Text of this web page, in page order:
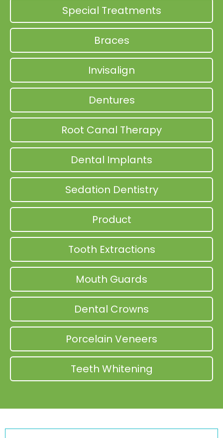
Special Treatments
Braces
Invisalign
Dentures
Root Canal Therapy
Dental Implants
Sedation Dentistry
Product
Tooth Extractions
Mouth Guards
Dental Crowns
Porcelain Veneers
Teeth Whitening